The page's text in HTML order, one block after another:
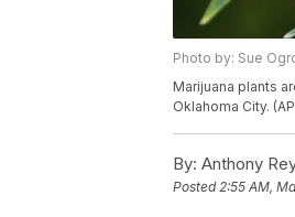
Photo by: Sue
Marijuana plants
Oklahoma City.
By: Anthony
Posted2:55 AM,